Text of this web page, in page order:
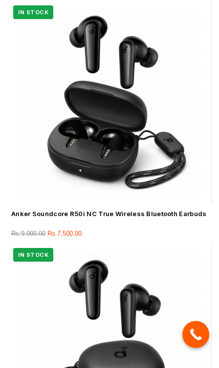
Anker Soundcore R50i NC True Wireless Bluetooth Earbuds
Rs.9,000.00 Rs.7,500.00